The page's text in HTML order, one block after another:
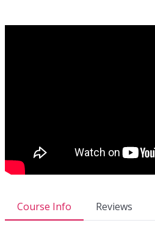
Course Info Reviews